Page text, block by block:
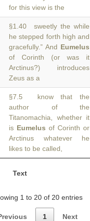
Text
for this view is the
§1.40 sweetly the while
he stepped forth high and
gracefully.” And Eumelus
of Corinth (or was it
Arctinus?) introduces
Zeus as a
§7.5 know that the
author of the
Titanomachia, whether it
is Eumelus of Corinth or
Arctinus whatever he
likes to be called,
1 to 20 of 20 entries
1 Next